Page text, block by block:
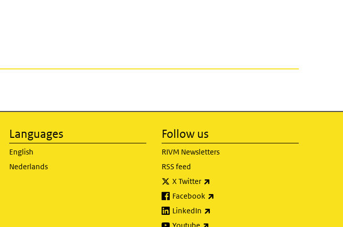
Languages
English
Nederlands
Follow us
RIVM Newsletters
RSS feed
X Twitter
Facebook
LinkedIn